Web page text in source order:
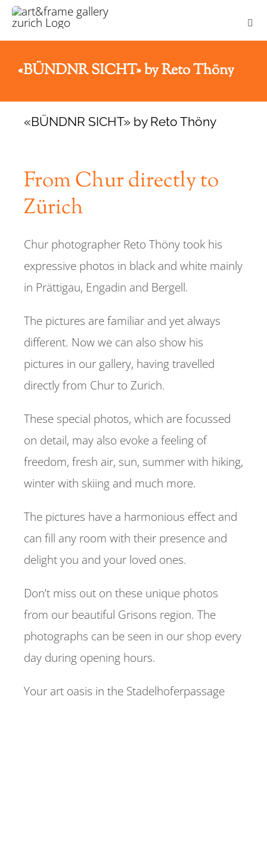
Skip
FRAMING
ART PRINTS
ZURICH PICTURES
REFERENCES
CONTACT
«BÜNDNR SICHT» by Reto Thöny
«BÜNDNR SICHT» by Reto Thöny
From Chur directly to
Zürich
Chur photographer Reto Thöny took his
expressive photos in black and white mainly
in Prättigau, Engadin and Bergell.
The pictures are familiar and yet always
different. Now we can also show his
pictures in our gallery, having travelled
directly from Chur to Zurich.
These special photos, which are focussed
on detail, may also evoke a feeling of
freedom, fresh air, sun, summer with hiking,
winter with skiing and much more.
The pictures have a harmonious effect and
can fill any room with their presence and
delight you and your loved ones.
Don’t miss out on these unique photos
from our beautiful Grisons region. The
photographs can be seen in our shop every
day during opening hours.
Your art oasis in the Stadelhoferpassage